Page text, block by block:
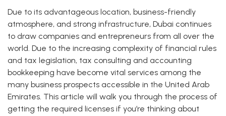
Due to its advantageous location, business-friendly
atmosphere, and strong infrastructure, Dubai continues
to draw companies and entrepreneurs from all over the
world. Due to the increasing complexity of financial rules
and tax legislation, tax consulting and accounting
bookkeeping have become vital services among the
many business prospects accessible in the United Arab
Emirates. This article will walk you through the process of
getting the required licenses if you’re thinking about